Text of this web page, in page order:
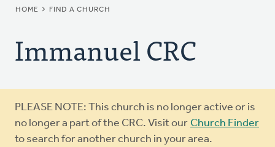
BREADCRUMB
HOME FIND A CHURCH
Immanuel CRC
Warning
message
PLEASE NOTE: This church is no longer active or is
no longer a part of the CRC. Visit our Church Finder
to search for another church in your area.